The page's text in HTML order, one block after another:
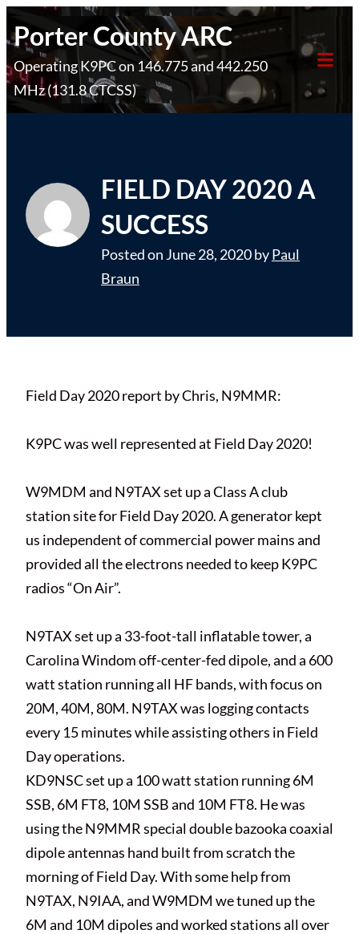
to
content
Porter County ARC
Operating K9PC on 146.775 and 442.250
MHz (131.8 CTCSS)
FIELD DAY 2020 A
SUCCESS
Posted on June 28, 2020byPaul
Braun
Field Day 2020 report by Chris, N9MMR:
K9PC was well represented at Field Day 2020!
W9MDM and N9TAX set up a Class A club
station site for Field Day 2020. A generator kept
us independent of commercial power mains and
provided all the electrons needed to keep K9PC
radios “On Air”.
N9TAX set up a 33-foot-tall inflatable tower, a
Carolina Windom off-center-fed dipole, and a 600
watt station running all HF bands, with focus on
20M, 40M, 80M. N9TAX was logging contacts
every 15 minutes while assisting others in Field
Day operations.
KD9NSC set up a 100 watt station running 6M
SSB, 6M FT8, 10M SSB and 10M FT8. He was
using the N9MMR special double bazooka coaxial
dipole antennas hand built from scratch the
morning of Field Day. With some help from
N9TAX, N9IAA, and W9MDM we tuned up the
6M and 10M dipoles and worked stations all over